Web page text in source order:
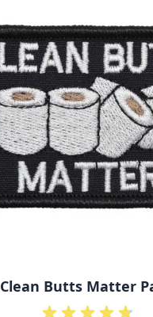
Clean Butts Matter